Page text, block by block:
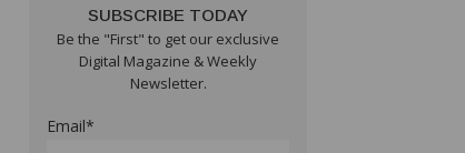
SUBSCRIBE TODAY
Be the "First" to get our exclusive
Digital Magazine & Weekly
Newsletter.
Email*